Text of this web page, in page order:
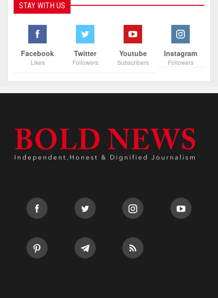
STAY WITH US
Facebook
Likes
Twitter
Followers
Youtube
Subscribers
Instagram
Followers